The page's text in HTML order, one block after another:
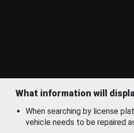
What information will
When searching by license
vehicle needs to be repaired